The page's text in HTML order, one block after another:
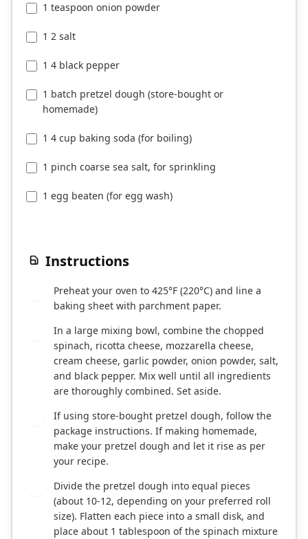
1 teaspoon onion powder
1 2 salt
1 4 black pepper
1 batch pretzel dough (store-bought or
homemade)
1 4 cup baking soda (for boiling)
1 pinch coarse sea salt, for sprinkling
1 egg beaten (for egg wash)
Instructions
Preheat your oven to 425°F (220°C) and line a
baking sheet with parchment paper.
In a large mixing bowl, combine the chopped
spinach, ricotta cheese, mozzarella cheese,
cream cheese, garlic powder, onion powder, salt,
and black pepper. Mix well until all ingredients
are thoroughly combined. Set aside.
If using store-bought pretzel dough, follow the
package instructions. If making homemade,
make your pretzel dough and let it rise as per
your recipe.
Divide the pretzel dough into equal pieces
(about 10-12, depending on your preferred roll
size). Flatten each piece into a small disk, and
place about 1 tablespoon of the spinach mixture